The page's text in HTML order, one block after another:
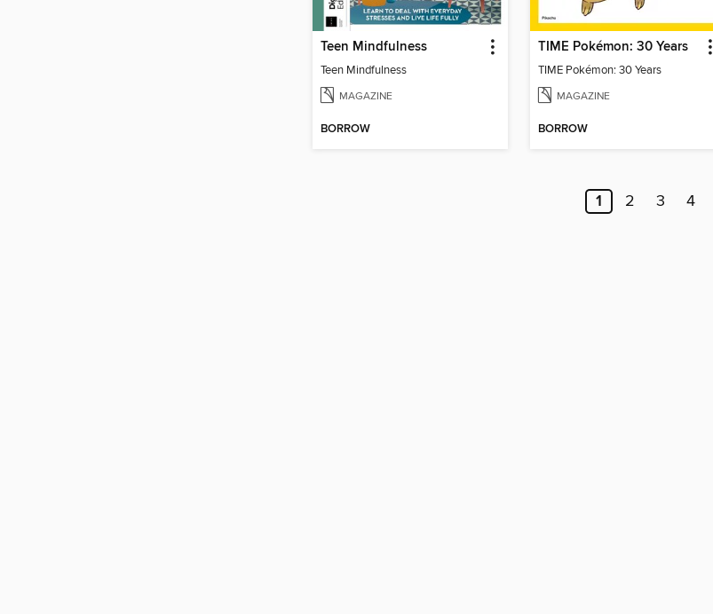
Teen Mindfulness
Teen Mindfulness
MAGAZINE
BORROW
TIME Pokémon: 30 Years
TIME Pokémon: 30 Years
MAGAZINE
BORROW
1 2 3 4